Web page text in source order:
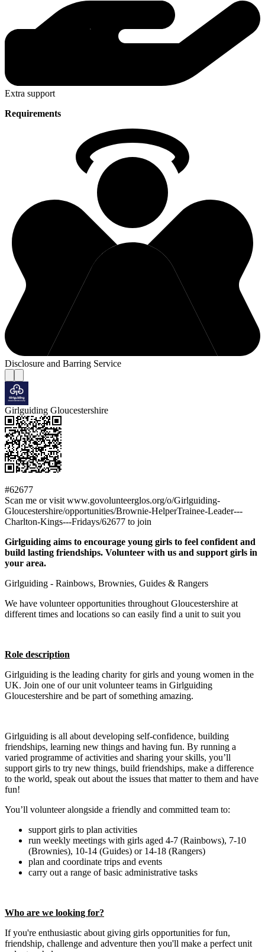
Extra support
Requirements
Disclosure and Barring Service
Girlguiding Gloucestershire
#62677
Scan me or visit www.govolunteerglos.org/o/Girlguiding-
Gloucestershire/opportunities/Brownie-HelperTrainee-Leader---
Charlton-Kings---Fridays/62677 to join
Girlguiding aims to encourage young girls to feel confident and
build lasting friendships. Volunteer with us and support girls in
your area.
Girlguiding - Rainbows, Brownies, Guides & Rangers
We have volunteer opportunities throughout Gloucestershire at
different times and locations so can easily find a unit to suit you
Role description
Girlguiding is the leading charity for girls and young women in the
UK. Join one of our unit volunteer teams in Girlguiding
Gloucestershire and be part of something amazing.
Girlguiding is all about developing self-confidence, building
friendships, learning new things and having fun. By running a
varied programme of activities and sharing your skills, you’ll
support girls to try new things, build friendships, make a difference
to the world, speak out about the issues that matter to them and have
fun!
You’ll volunteer alongside a friendly and committed team to:
support girls to plan activities
run weekly meetings with girls aged 4-7 (Rainbows), 7-10
(Brownies), 10-14 (Guides) or 14-18 (Rangers)
plan and coordinate trips and events
carry out a range of basic administrative tasks
Who are we looking for?
If you're enthusiastic about giving girls opportunities for fun,
friendship, challenge and adventure then you'll make a perfect unit